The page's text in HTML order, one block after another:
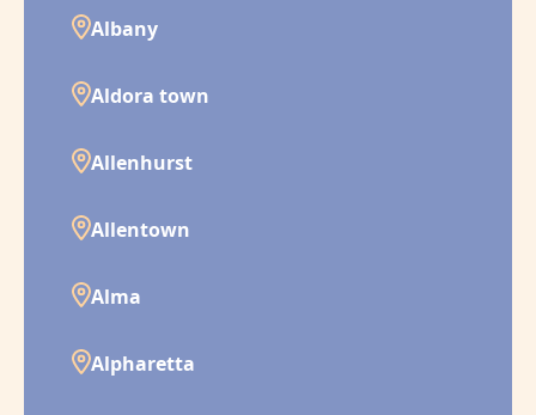
Albany
Aldora town
Allenhurst
Allentown
Alma
Alpharetta